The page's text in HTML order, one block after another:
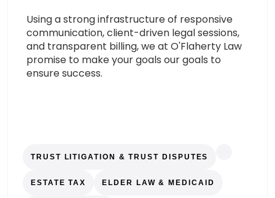
Using a strong infrastructure of responsive
communication, client-driven legal sessions,
and transparent billing, we at O'Flaherty Law
promise to make your goals our goals to
ensure success.
TRUST LITIGATION & TRUST DISPUTES
ESTATE TAX ELDER LAW & MEDICAID